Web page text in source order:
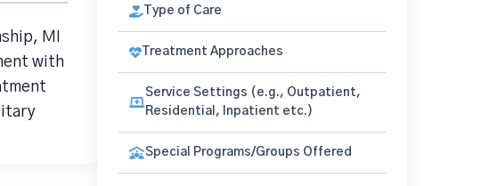
MI
with
Type of Care
Treatment Approaches
Service Settings (e.g., Outpatient,
Residential, Inpatient etc.)
Special Programs/Groups Offered